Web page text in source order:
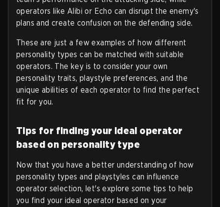
operators like Alibi or Echo can disrupt the enemy's
plans and create confusion on the defending side.
These are just a few examples of how different
personality types can be matched with suitable
operators. The key is to consider your own
personality traits, playstyle preferences, and the
unique abilities of each operator to find the perfect
fit for you.
Tips for finding your ideal operator
based on personality type
Now that you have a better understanding of how
personality types and playstyles can influence
operator selection, let's explore some tips to help
you find your ideal operator based on your